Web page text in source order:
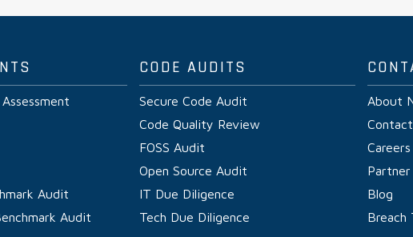
Audit
Audit
CODE AUDITS
Secure Code Audit
Code Quality Review
FOSS Audit
Open Source Audit
IT Due Diligence
Tech Due Diligence
About
Careers
Partner
Blog
Breach